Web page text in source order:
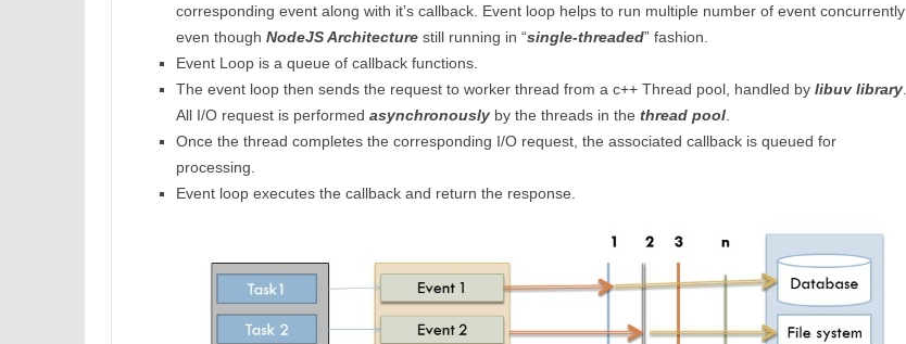
corresponding event along with it’s callback. Event loop helps to run multiple number of event concurrently
even though NodeJS Architecturestill running in “single-threaded” fashion.
Event Loop is a queue of callback functions.
The event loop then sends the request to worker thread from a c++ Thread pool, handled by libuv library.
All I/O request is performed asynchronouslyby the threads in the thread pool.
Once the thread completes the corresponding I/O request, the associated callback is queued for
processing.
Event loop executes the callback and return the response.